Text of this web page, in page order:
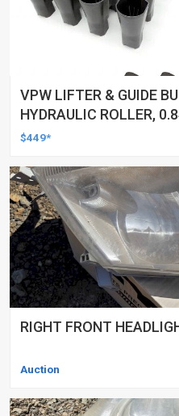
VPW LIFTER & GUIDE
HYDRAULIC ROLLER,
DELETED ENGINES
$449*
RIGHT FRONT
Auction